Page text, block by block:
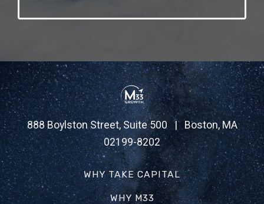
888 Boylston Street, Suite 500 | Boston, MA
02199-8202
WHY TAKE CAPITAL
WHY M33